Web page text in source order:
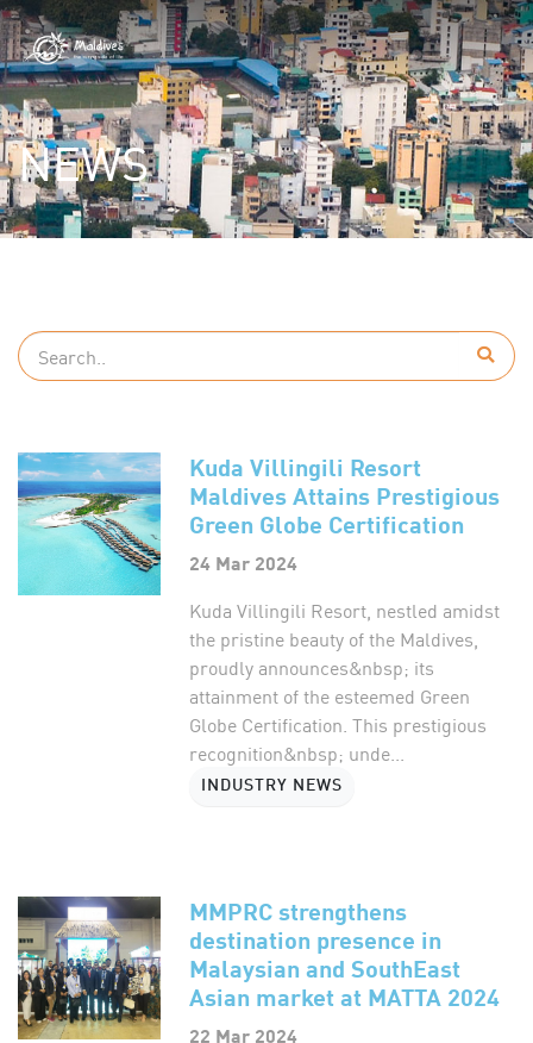
NEWS
Kuda Villingili Resort
Maldives Attains Prestigious
Green Globe Certification
24 Mar 2024
Kuda Villingili Resort, nestled amidst
the pristine beauty of the Maldives,
proudly announces&nbsp; its
attainment of the esteemed Green
Globe Certification. This prestigious
recognition&nbsp; unde...
INDUSTRY NEWS
MMPRC strengthens
destination presence in
Malaysian and SouthEast
Asian market at MATTA 2024
22 Mar 2024